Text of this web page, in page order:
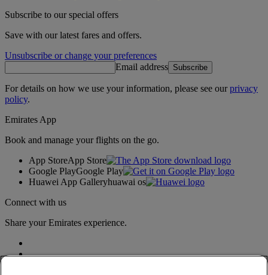
Subscribe to our special offers
Save with our latest fares and offers.
Unsubscribe or change your preferences
Email address Subscribe
For details on how we use your information, please see ourprivacy
policy.
Emirates App
Book and manage your flights on the go.
App StoreApp Store
Google PlayGoogle Play
Huawei App Galleryhuawai os
Connect with us
Share your Emirates experience.